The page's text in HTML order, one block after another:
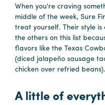
When you're craving
middle of the week, Sure
treat yourself. Their style
the others on this list
flavors like the Texas
(diced jalapeño sausage
chicken over refried beans).
A little of